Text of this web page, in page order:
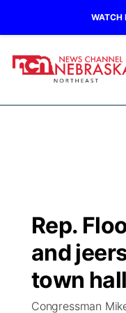
WATCH
Regional
Ag & Outdoor
Closings/
Submit
Road
Broadcast
NCN Player of
NCN Top Plays
94Rock
Green Light
94Rock Line Up
US92
Rep.
and
town
Congressman